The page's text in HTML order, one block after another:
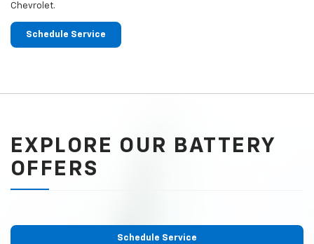
Chevrolet.
Schedule Service
EXPLORE OUR BATTERY
OFFERS
Schedule Service